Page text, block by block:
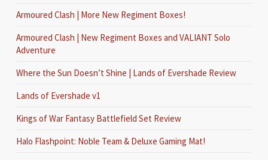
Armoured Clash | More New Regiment Boxes!
Armoured Clash | New Regiment Boxes and VALIANT Solo
Adventure
Where the Sun Doesn’t Shine | Lands of Evershade Review
Lands of Evershade v1
Kings of War Fantasy Battlefield Set Review
Halo Flashpoint: Noble Team & Deluxe Gaming Mat!